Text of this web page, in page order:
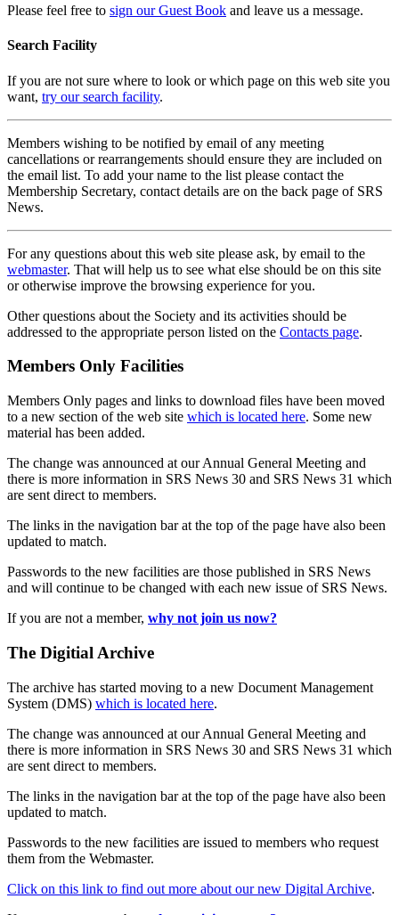
Please feel free to sign our Guest Book and leave us a message.
Search Facility
If you are not sure where to look or which page on this web site you
want, try our search facility.
Members wishing to be notified by email of any meeting
cancellations or rearrangements should ensure they are included on
the email list. To add your name to the list please contact the
Membership Secretary, contact details are on the back page of SRS
News.
For any questions about this web site please ask, by email to the
webmaster. That will help us to see what else should be on this site
or otherwise improve the browsing experience for you.
Other questions about the Society and its activities should be
addressed to the appropriate person listed on the Contacts page.
Members Only Facilities
Members Only pages and links to download files have been moved
to a new section of the web site which is located here. Some new
material has been added.
The change was announced at our Annual General Meeting and
there is more information in SRS News 30 and SRS News 31 which
are sent direct to members.
The links in the navigation bar at the top of the page have also been
updated to match.
Passwords to the new facilities are those published in SRS News
and will continue to be changed with each new issue of SRS News.
If you are not a member, why not join us now?
The Digitial Archive
The archive has started moving to a new Document Management
System (DMS) which is located here.
The change was announced at our Annual General Meeting and
there is more information in SRS News 30 and SRS News 31 which
are sent direct to members.
The links in the navigation bar at the top of the page have also been
updated to match.
Passwords to the new facilities are issued to members who request
them from the Webmaster.
Click on this link to find out more about our new Digital Archive.